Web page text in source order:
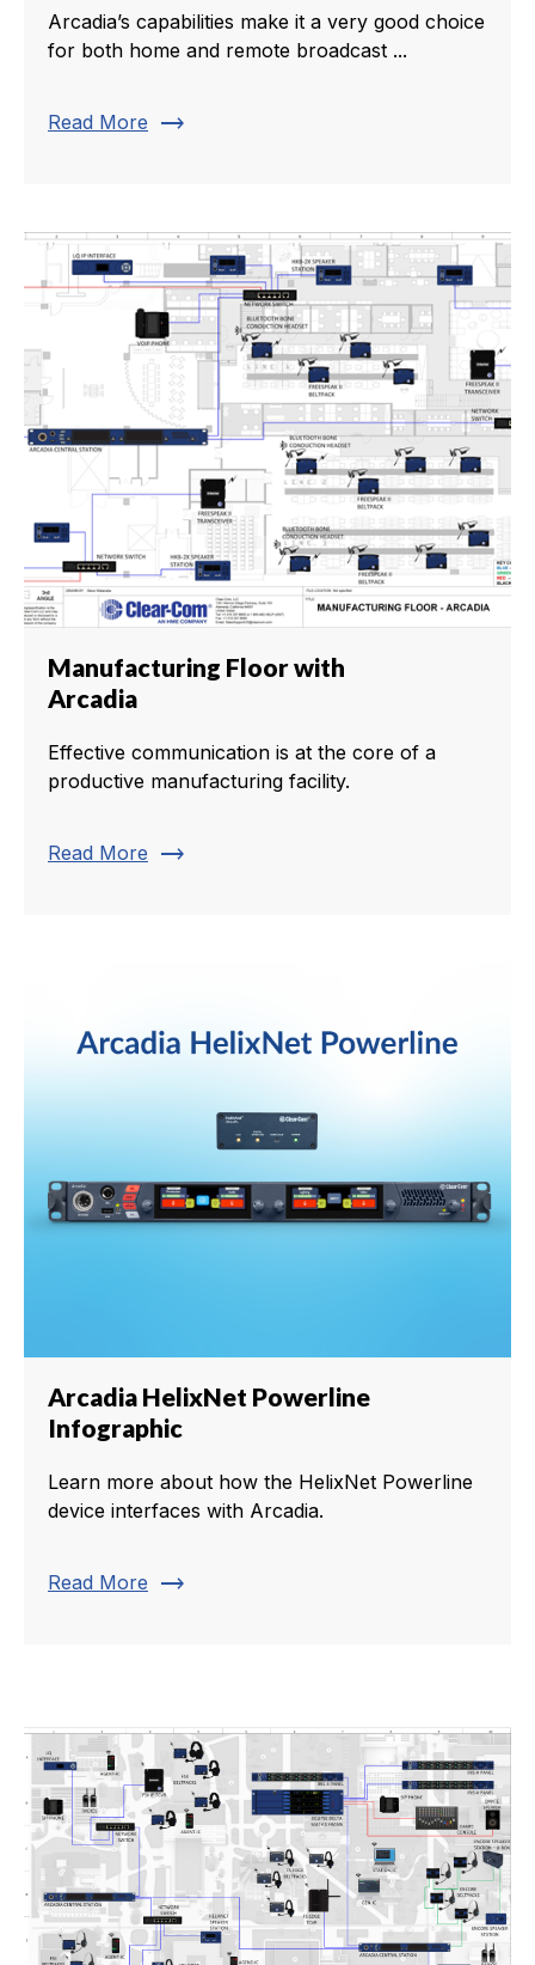
Arcadia’s capabilities make it a very good choice
for both home and remote broadcast ...
Read More trending_flat
Manufacturing Floor with
Arcadia
Effective communication is at the core of a
productive manufacturing facility.
Read More trending_flat
Arcadia HelixNet Powerline
Infographic
Learn more about how the HelixNet Powerline
device interfaces with Arcadia.
Read More trending_flat